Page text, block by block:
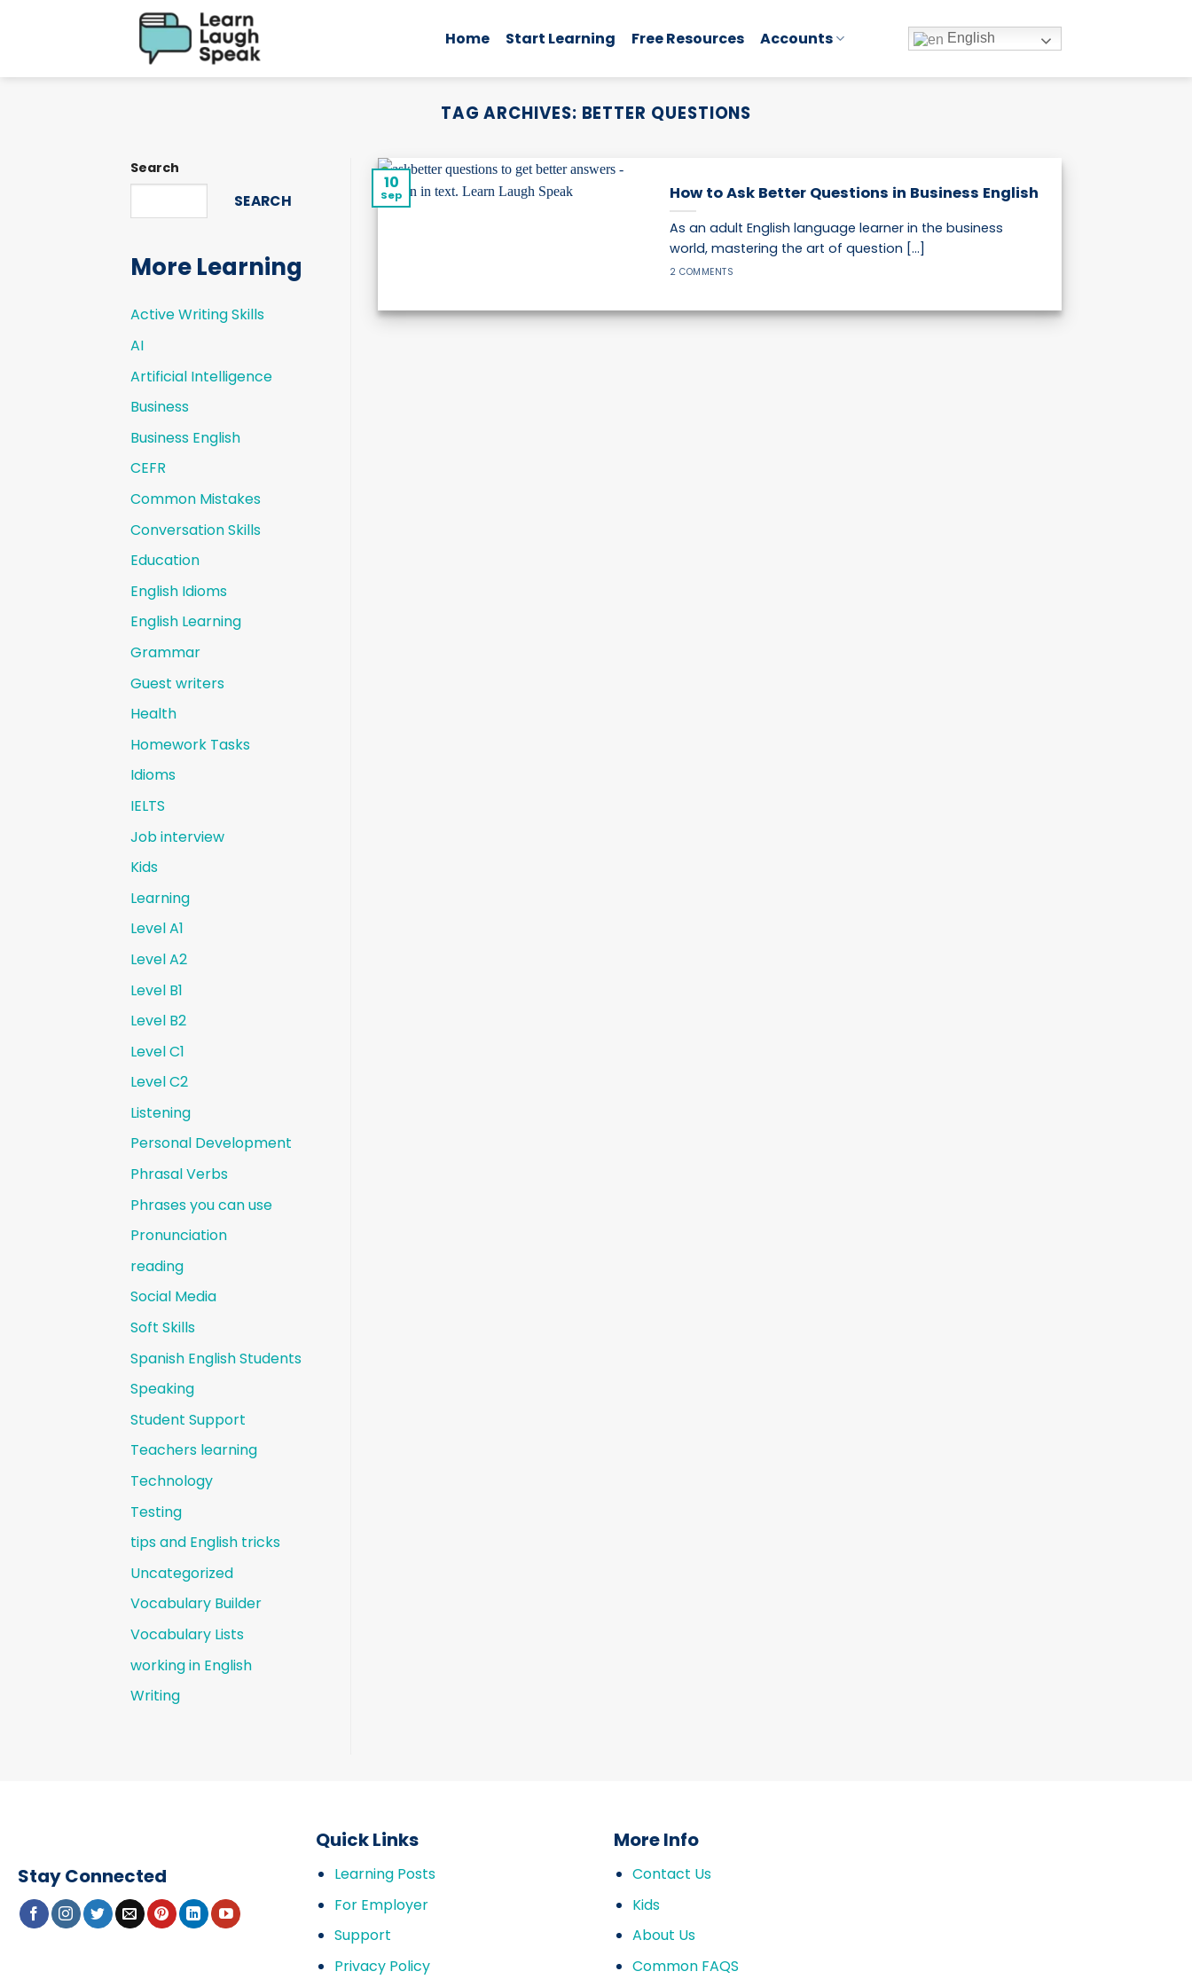
Home Start Learning Free Resources Accounts English
TAG ARCHIVES: BETTER QUESTIONS
Search
SEARCH
More Learning
Active Writing Skills
AI
Artificial Intelligence
Business
Business English
CEFR
Common Mistakes
Conversation Skills
Education
English Idioms
English Learning
Grammar
Guest writers
Health
Homework Tasks
Idioms
IELTS
Job interview
Kids
Learning
Level A1
Level A2
Level B1
Level B2
Level C1
Level C2
Listening
Personal Development
Phrasal Verbs
Phrases you can use
Pronunciation
reading
Social Media
Soft Skills
Spanish English Students
Speaking
Student Support
Teachers learning
Technology
Testing
tips and English tricks
Uncategorized
Vocabulary Builder
Vocabulary Lists
working in English
Writing
How to Ask Better Questions in Business English
As an adult English language learner in the business
world, mastering the art of question [...]
2 COMMENTS
10
Sep
Stay Connected
Quick Links
Learning Posts
For Employer
Support
Privacy Policy
More Info
Contact Us
Kids
About Us
Common FAQS